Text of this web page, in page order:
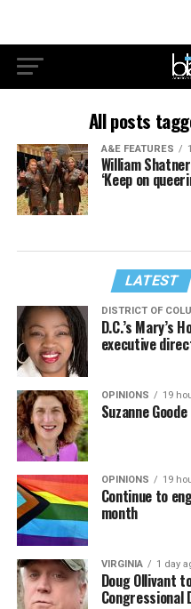
All posts
A&E FEATURES
William
‘Keep on
LATEST
DISTRICT OF
D.C.’s Mary’s
executive
OPINIONS 19
Suzanne
OPINIONS 19
Continue to
month
VIRGINIA 1 day
Doug Ollivant